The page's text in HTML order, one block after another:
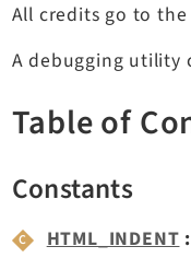
TYPO3 v11.5
Getting Started
TYPO3 Core
All credits go to the
A debugging utility
Table of
Constants
HTML_INDENT